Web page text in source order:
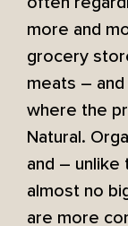
more and
grocery
meats –
where the
Natural.
and –
almost no
are more